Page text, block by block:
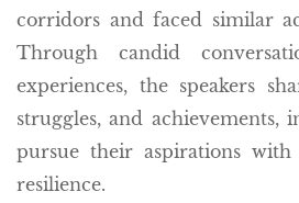
corridors and faced similar
Through candid
experiences, the speakers
struggles, and achievements,
pursue their aspirations
resilience.